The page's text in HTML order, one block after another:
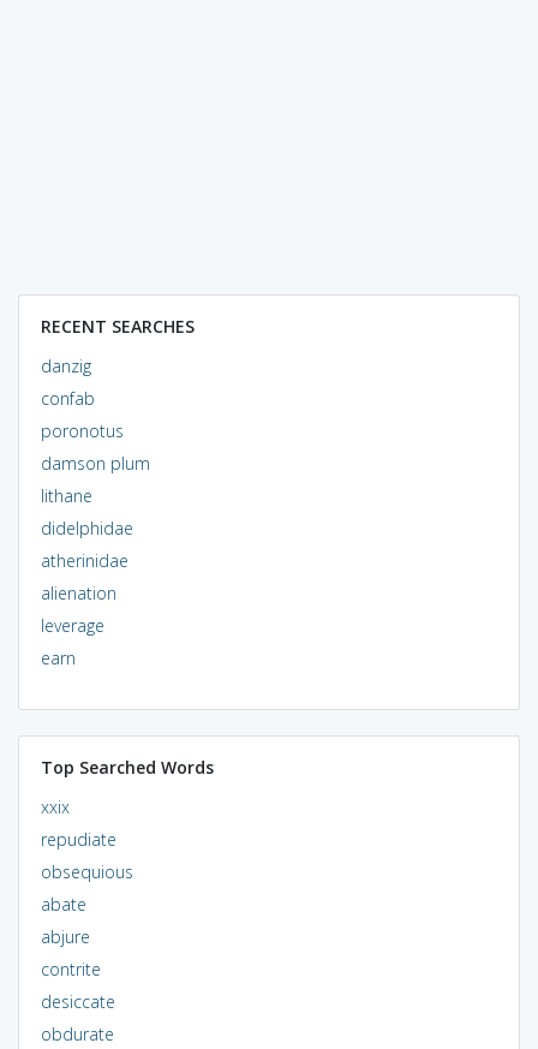
RECENT SEARCHES
danzig
confab
poronotus
damson plum
lithane
didelphidae
atherinidae
alienation
leverage
earn
Top Searched Words
xxix
repudiate
obsequious
abate
abjure
contrite
desiccate
obdurate